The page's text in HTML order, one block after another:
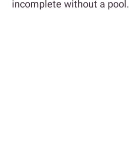
incomplete without a pool.